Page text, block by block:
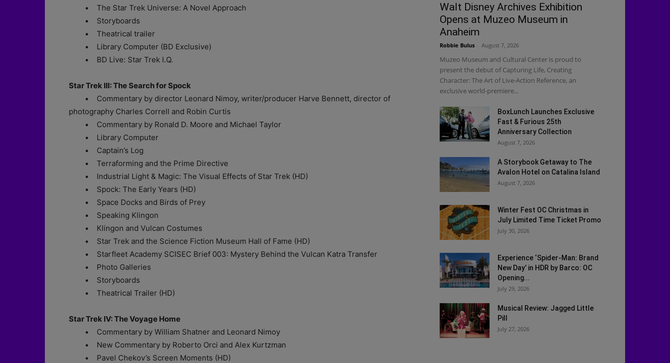
• The Star Trek Universe: A Novel Approach
• Storyboards
• Theatrical trailer
• Library Computer (BD Exclusive)
• BD Live: Star Trek I.Q.
Star Trek III: The Search for Spock
• Commentary by director Leonard Nimoy, writer/producer Harve Bennett, director of
photography Charles Correll and Robin Curtis
• Commentary by Ronald D. Moore and Michael Taylor
• Library Computer
• Captain’s Log
• Terraforming and the Prime Directive
• Industrial Light & Magic: The Visual Effects of Star Trek (HD)
• Spock: The Early Years (HD)
• Space Docks and Birds of Prey
• Speaking Klingon
• Klingon and Vulcan Costumes
• Star Trek and the Science Fiction Museum Hall of Fame (HD)
• Starfleet Academy SCISEC Brief 003: Mystery Behind the Vulcan Katra Transfer
• Photo Galleries
• Storyboards
• Theatrical Trailer (HD)
Star Trek IV: The Voyage Home
• Commentary by William Shatner and Leonard Nimoy
• New Commentary by Roberto Orci and Alex Kurtzman
• Pavel Chekov’s Screen Moments (HD)
Walt Disney Archives Exhibition
Opens at Muzeo Museum in
Anaheim
Robbie Bulus August 7, 2026
Muzeo Museum and Cultural Center is proud to
present the debut of Capturing Life, Creating
Character: The Art of Live-Action Reference, an
exclusive world-premiere...
BoxLunch Launches Exclusive
Fast & Furious 25th
Anniversary Collection
August 7, 2026
A Storybook Getaway to The
Avalon Hotel on Catalina Island
August 7, 2026
Winter Fest OC Christmas in
July Limited Time Ticket Promo
July 30, 2026
Experience ‘Spider-Man: Brand
New Day’ in HDR by Barco: OC
Opening...
July 29, 2026
Musical Review: Jagged Little
Pill
July 27, 2026